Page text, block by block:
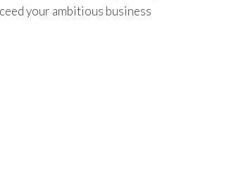
your ambitious business